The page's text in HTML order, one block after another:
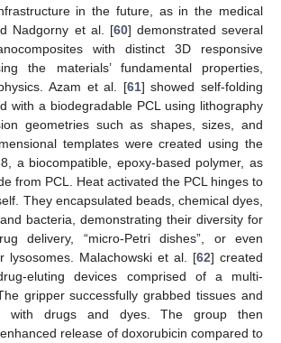
in the future, as in the medical
Nadgorny et al. [60] demonstrated several
with distinct 3D responsive
the materials’ fundamental properties,
Azam et al. [61] showed self-folding
with a biodegradable PCL using lithography
geometries such as shapes, sizes, and
templates were created using the
a biocompatible, epoxy-based polymer, as
from PCL. Heat activated the PCL hinges to
They encapsulated beads, chemical dyes,
bacteria, demonstrating their diversity for
delivery, “micro-Petri dishes”, or even
lysosomes. Malachowski et al. [62] created
eluting devices comprised of a multi-
gripper successfully grabbed tissues and
with drugs and dyes. The group then
release of doxorubicin compared to